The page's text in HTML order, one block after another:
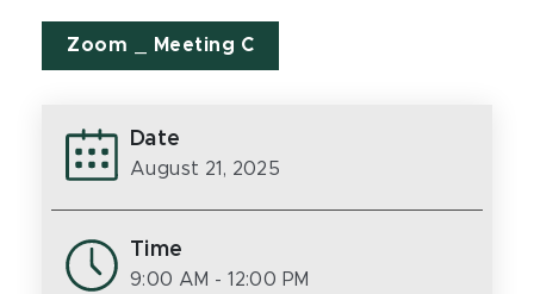
Zoom _ Meeting C
Date
August 21, 2025
Time
9:00 AM - 12:00 PM